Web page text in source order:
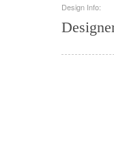
Design Info: